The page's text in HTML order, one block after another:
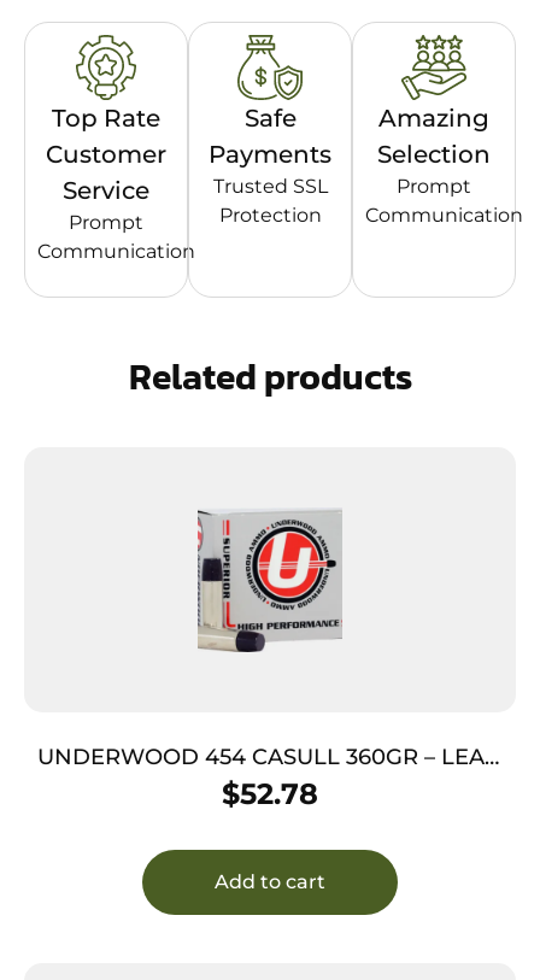
Top Rate
Customer
Service
Prompt
Communication
Safe
Payments
Trusted SSL
Protection
Amazing
Selection
Prompt
Communication
Related products
UNDERWOOD 454 CASULL 360GR – LEAD
FLAT NOSE 20RD 10BX/CS
$52.78
Add to cart